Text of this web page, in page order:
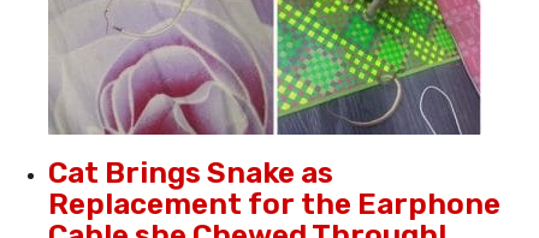
Cat Brings Snake as
Replacement for the Earphone